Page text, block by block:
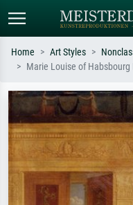
Search by artist, work title or
e.g. Monet, Starry Night,
Impressionism, Hokusai wave,
Home Art Styles
Marie Louise of